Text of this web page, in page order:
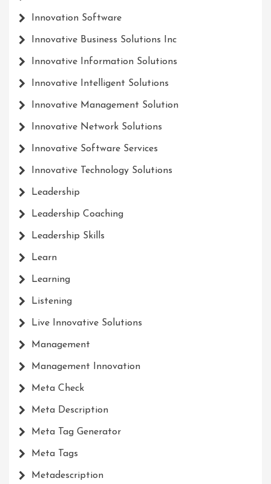
Innovation Software
Innovative Business Solutions Inc
Innovative Information Solutions
Innovative Intelligent Solutions
Innovative Management Solution
Innovative Network Solutions
Innovative Software Services
Innovative Technology Solutions
Leadership
Leadership Coaching
Leadership Skills
Learn
Learning
Listening
Live Innovative Solutions
Management
Management Innovation
Meta Check
Meta Description
Meta Tag Generator
Meta Tags
Metadescription